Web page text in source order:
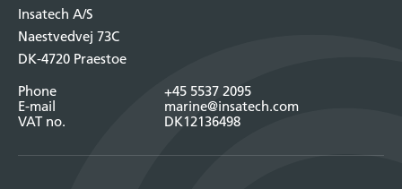
Insatech A/S
Naestvedvej 73C
DK-4720 Praestoe
Phone
+45 5537 2095
E-mail
marine@insatech.com
VAT no.
DK12136498